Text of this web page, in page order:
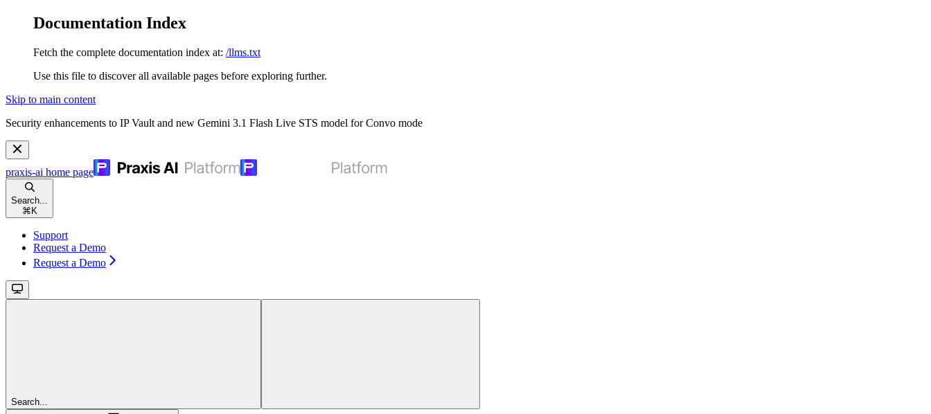
Documentation Index
Fetch the complete documentation index at: /llms.txt
Use this file to discover all available pages before exploring further.
Skip to main content
Security enhancements to IP Vault and new Gemini 3.1 Flash Live STS model for Convo mode
praxis-ai home page
Search...
⌘ K
Support
Request a Demo
Request a Demo
Search...